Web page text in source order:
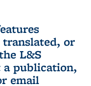
or
L&S
publication,
is external)
email